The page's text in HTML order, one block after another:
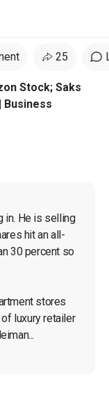
25
Stock; Saks
Business
in. He is selling
hit an all-
30 percent so
stores
luxury retailer